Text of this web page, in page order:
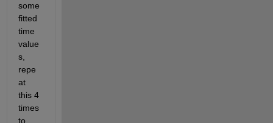
some
fitted
time
value
s,
repe
at
this 4
times
to